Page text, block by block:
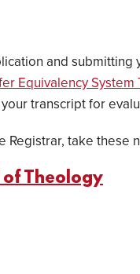
and submitting
Equivalency System
transcript for
take these
Theology